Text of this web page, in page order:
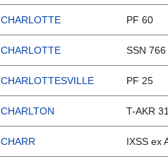
CHARLOTTE PF 60
CHARLOTTE SSN 766
CHARLOTTESVILLE PF 25
CHARLTON T-AKR
CHARR IXSS ex